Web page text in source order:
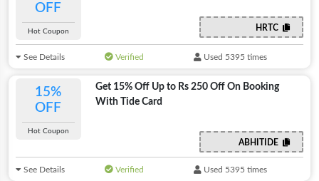
OFF
Hot Coupon HRTC
See Details Verified Used 5395 times
15%
OFF
Hot Coupon
Get 15% Off Up to Rs 250 Off On Booking
With Tide Card
ABHITIDE
See Details Verified Used 5395 times